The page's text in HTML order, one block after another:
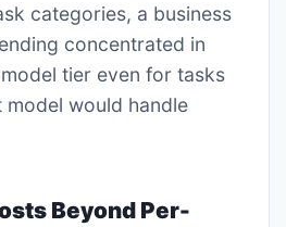
categories, a business
concentrated in
tier even for tasks
would handle
Beyond Per-